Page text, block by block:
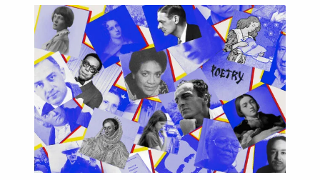
History
Media
& Literature
Arts
& Society